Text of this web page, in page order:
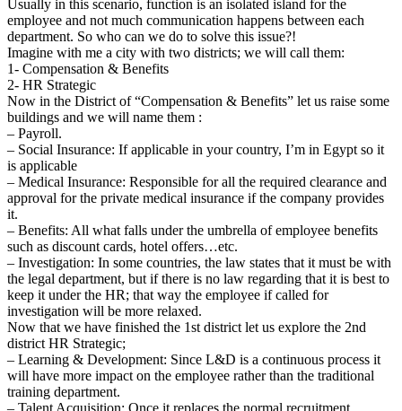
Usually in this scenario, function is an isolated island for the
employee and not much communication happens between each
department. So who can we do to solve this issue?!
Imagine with me a city with two districts; we will call them:
1- Compensation & Benefits
2- HR Strategic
Now in the District of “Compensation & Benefits” let us raise some
buildings and we will name them :
– Payroll.
– Social Insurance: If applicable in your country, I’m in Egypt so it
is applicable
– Medical Insurance: Responsible for all the required clearance and
approval for the private medical insurance if the company provides
it.
– Benefits: All what falls under the umbrella of employee benefits
such as discount cards, hotel offers…etc.
– Investigation: In some countries, the law states that it must be with
the legal department, but if there is no law regarding that it is best to
keep it under the HR; that way the employee if called for
investigation will be more relaxed.
Now that we have finished the 1st district let us explore the 2nd
district HR Strategic;
– Learning & Development: Since L&D is a continuous process it
will have more impact on the employee rather than the traditional
training department.
– Talent Acquisition: Once it replaces the normal recruitment